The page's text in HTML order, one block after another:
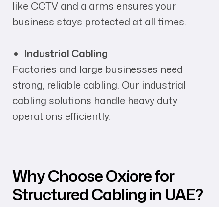
like CCTV and alarms ensures your
business stays protected at all times.
Industrial Cabling
Factories and large businesses need
strong, reliable cabling. Our industrial
cabling solutions handle heavy duty
operations efficiently.
Why Choose Oxiore for
Structured Cabling in UAE?